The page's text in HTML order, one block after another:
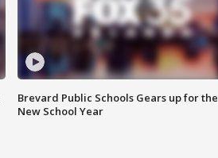
Brevard Public Schools Gears up for the
New School Year